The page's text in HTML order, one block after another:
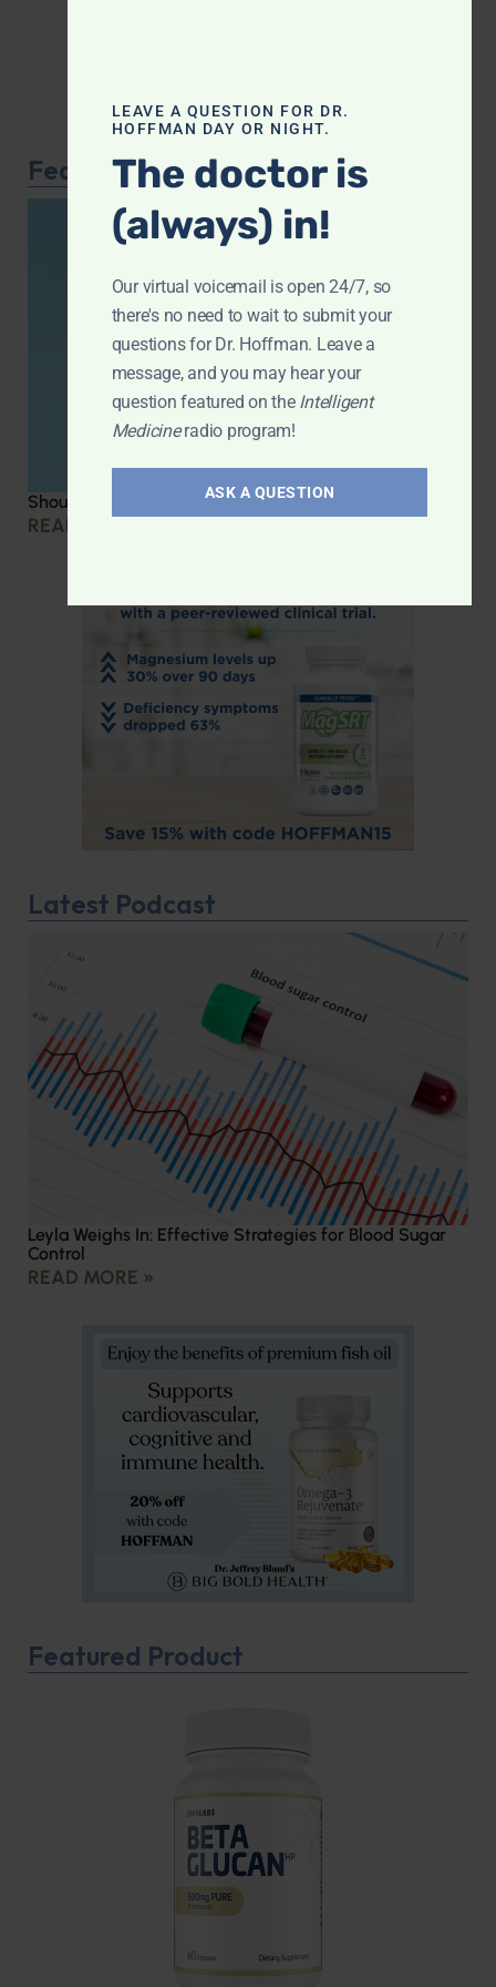
Featured Article
Should you be taking creatine?
READ MORE »
Latest Podcast
Leyla Weighs In: Effective Strategies for Blood Sugar
Control
READ MORE »
Featured Product
LEAVE A QUESTION FOR DR.
HOFFMAN DAY OR NIGHT.
The doctor is
(always) in!
Our virtual voicemail is open 24/7, so
there's no need to wait to submit your
questions for Dr. Hoffman. Leave a
message, and you may hear your
question featured on the Intelligent
Medicineradio program!
ASK A QUESTION